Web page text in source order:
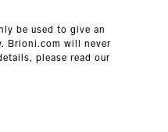
be used to give an
Brioni.com will never
please read our